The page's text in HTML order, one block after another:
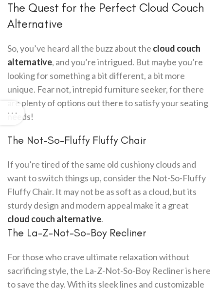
The Quest for the Perfect Cloud Couch
Alternative
So, you’ve heard all the buzz about the cloud couch
alternative, and you’re intrigued. But maybe you’re
looking for something a bit different, a bit more
unique. Fear not, intrepid furniture seeker, for there
are plenty of options out there to satisfy your seating
needs!
The Not-So-Fluffy Fluffy Chair
If you’re tired of the same old cushiony clouds and
want to switch things up, consider the Not-So-Fluffy
Fluffy Chair. It may not be as soft as a cloud, but its
sturdy design and modern appeal make it a great
cloud couch alternative.
The La-Z-Not-So-Boy Recliner
For those who crave ultimate relaxation without
sacrificing style, the La-Z-Not-So-Boy Recliner is here
to save the day. With its sleek lines and customizable